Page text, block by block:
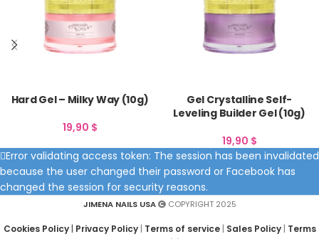
Hard Gel – Milky Way (10g)
19,90 $
Gel Crystalline Self-
Leveling Builder Gel (10g)
19,90 $
Error validating access token: The session has been invalidated
because the user changed their password or Facebook has
changed the session for security reasons.
JIMENA NAILS USA COPYRIGHT 2025
Cookies Policy| Privacy Policy| Terms of service| Sales Policy| Terms